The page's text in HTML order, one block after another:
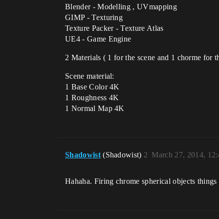
Blender - Modelling , UVmapping
GIMP - Texturing
Texture Packer - Texture Atlas
UE4 - Game Engine
2 Materials ( 1 for the scene and 1 chorme for
Scene material:
1 Base Color 4K
1 Roughness 4K
1 Normal Map 4K
Shadowist (Shadowist) March 27, 2014,
2
Hahaha. Firing chrome spherical objects